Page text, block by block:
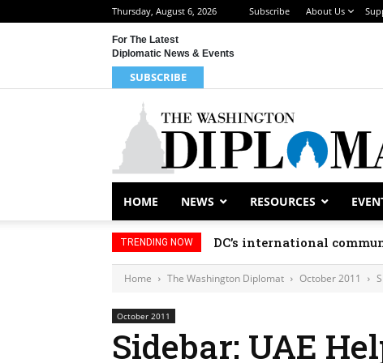
Thursday, August 6, 2026 Subscribe About Us
For The Latest
Diplomatic News & Events
SUBSCRIBE
HOME NEWS RESOURCES
TRENDING NOW DC’s international
Home The Washington Diplomat October 2011
October 2011
Sidebar: UAE